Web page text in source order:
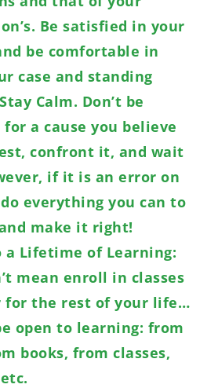
Be satisfied in your
be comfortable in
case and standing
Calm. Don’t be
a cause you believe
confront it, and wait
if it is an error on
everything you can to
make it right!
a Lifetime of Learning:
mean enroll in classes
for the rest of your life…
open to learning: from
books, from classes,